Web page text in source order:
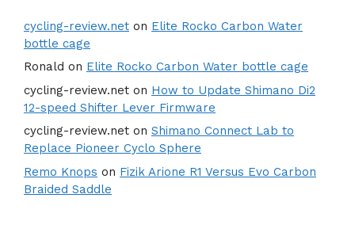
cycling-review.net on Elite Rocko Carbon Water
bottle cage
Ronald on Elite Rocko Carbon Water bottle cage
cycling-review.net on How to Update Shimano Di2
12-speed Shifter Lever Firmware
cycling-review.net on Shimano Connect Lab to
Replace Pioneer Cyclo Sphere
Remo Knops on Fizik Arione R1 Versus Evo Carbon
Braided Saddle